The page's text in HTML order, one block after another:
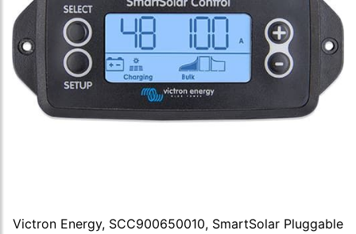
Victron Energy, SCC900650010, SmartSolar Pluggable